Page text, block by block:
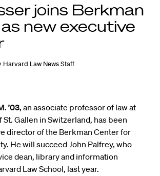
joins Berkman
new executive
Harvard Law News Staff
’03, an associate professor of law at
Gallen in Switzerland, has been
director of the Berkman Center for
He will succeed John Palfrey, who
dean, library and information
Law School, last year.